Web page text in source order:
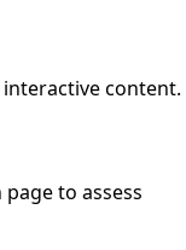
content.
to assess